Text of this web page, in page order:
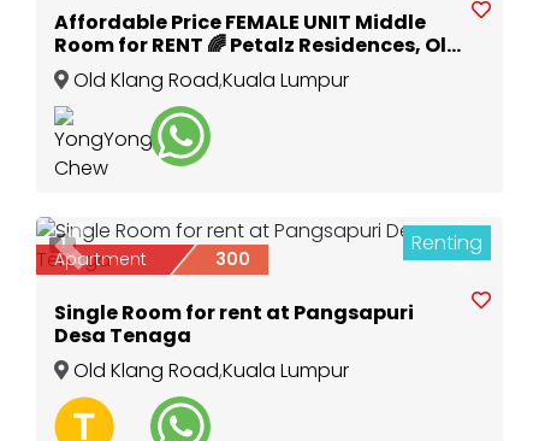
Affordable Price FEMALE UNIT Middle
Room for RENT 🌈 Petalz Residences, Old
Klang Road
Old Klang Road,Kuala Lumpur
Previous Next
1 Renting
Apartment 300
Single Room for rent at Pangsapuri
Desa Tenaga
Old Klang Road,Kuala Lumpur